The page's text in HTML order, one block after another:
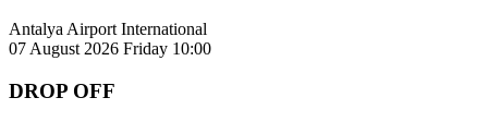
Antalya Airport International
07 August 2026 Friday 10:00
DROP OFF